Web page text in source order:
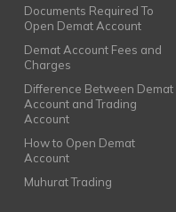
Documents Required To
Open Demat Account
Demat Account Fees and
Charges
Difference Between Demat
Account and Trading
Account
How to Open Demat
Account
Muhurat Trading